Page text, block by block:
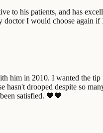
to his patients, and has
doctor I would choose again
him in 2010. I wanted the
hasn't drooped despite so
satisfied. 🖤🖤